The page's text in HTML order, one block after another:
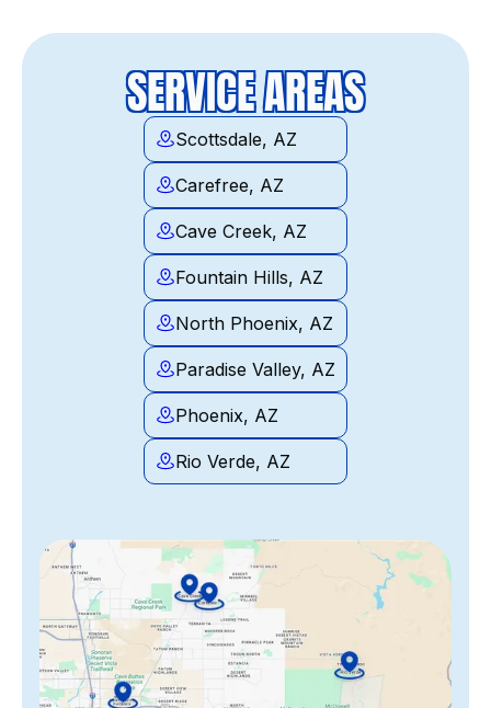
SERVICE AREAS
Scottsdale, AZ
Carefree, AZ
Cave Creek, AZ
Fountain Hills, AZ
North Phoenix, AZ
Paradise Valley, AZ
Phoenix, AZ
Rio Verde, AZ